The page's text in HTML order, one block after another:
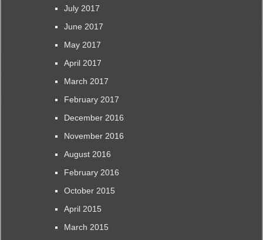
July 2017
June 2017
May 2017
April 2017
March 2017
February 2017
December 2016
November 2016
August 2016
February 2016
October 2015
April 2015
March 2015